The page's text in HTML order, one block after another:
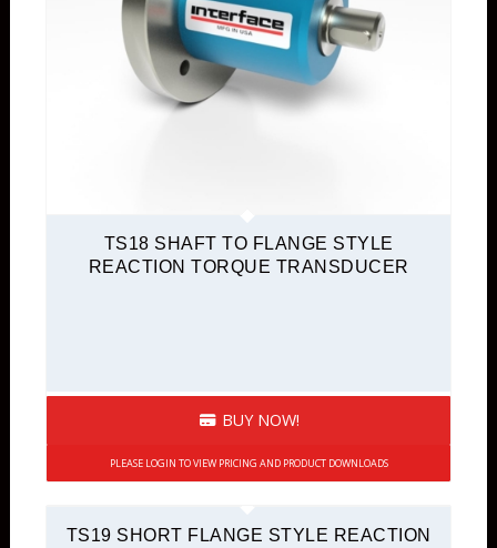
TS18 SHAFT TO FLANGE STYLE
REACTION TORQUE TRANSDUCER
BUY NOW!
PLEASE LOGIN TO VIEW PRICING AND PRODUCT DOWNLOADS
TS19 SHORT FLANGE STYLE REACTION